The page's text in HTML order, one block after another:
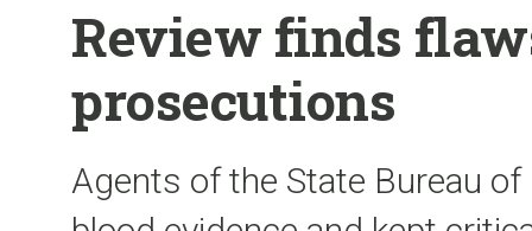
Review finds
prosecutions
Agents of the State Bureau